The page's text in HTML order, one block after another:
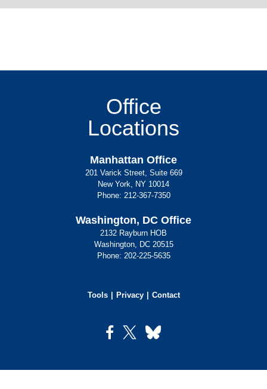
Office
Locations
Manhattan Office
201 Varick Street, Suite 669
New York, NY 10014
Phone: 212-367-7350
Washington, DC Office
2132 Rayburn HOB
Washington, DC 20515
Phone: 202-225-5635
Tools Privacy Contact